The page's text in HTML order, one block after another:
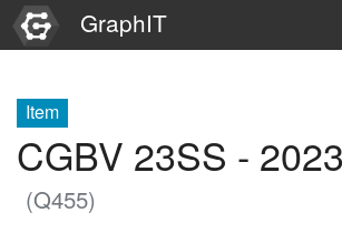
GraphIT
Graphs
Items
Item
CGBV 23SS -
(Q455)